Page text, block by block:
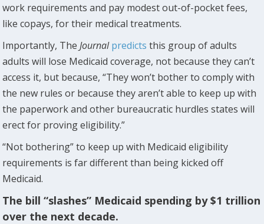
work requirements and pay modest out-of-pocket fees,
like copays, for their medical treatments.
Importantly, TheJournalpredicts this group of adults
adults will lose Medicaid coverage, not because they can’t
access it, but because, “They won’t bother to comply with
the new rules or because they aren’t able to keep up with
the paperwork and other bureaucratic hurdles states will
erect for proving eligibility.”
“Not bothering” to keep up with Medicaid eligibility
requirements is far different than being kicked off
Medicaid.
The bill “slashes” Medicaid spending by $1 trillion
over the next decade.